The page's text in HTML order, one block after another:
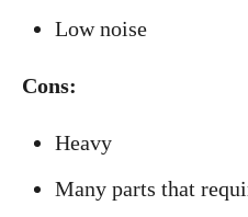
Low noise
Cons:
Heavy
Many parts that